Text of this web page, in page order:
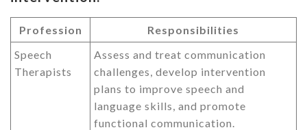
Profession
Responsibilities
Speech
Therapists
Assess and treat communication
challenges, develop intervention
plans to improve speech and
language skills, and promote
functional communication.